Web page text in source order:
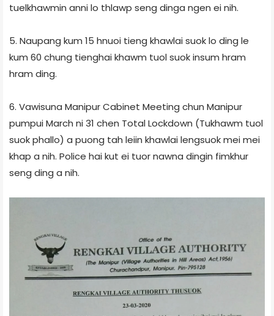
tuelkhawmin anni lo thlawp seng dinga ngen ei nih.
5. Naupang kum 15 hnuoi tieng khawlai suok lo ding le
kum 60 chung tienghai khawm tuol suok insum hram
hram ding.
6. Vawisuna Manipur Cabinet Meeting chun Manipur
pumpui March ni 31 chen Total Lockdown (Tukhawm tuol
suok phallo) a puong tah leiin khawlai lengsuok mei mei
khap a nih. Police hai kut ei tuor nawna dingin fimkhur
seng ding a nih.